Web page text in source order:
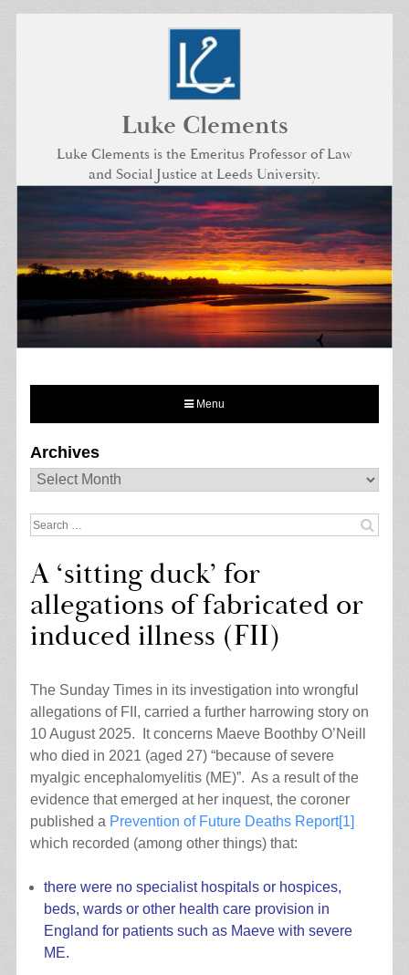
Luke Clements
Luke Clements is the Emeritus Professor of Law
and Social Justice at Leeds University.
Menu
Archives
Archives
Search
A ‘sitting duck’ for
allegations of fabricated or
induced illness (FII)
The Sunday Times in its investigation into wrongful
allegations of FII, carried a further harrowing story on
10 August 2025. It concerns Maeve Boothby O’Neill
who died in 2021 (aged 27) “because of severe
myalgic encephalomyelitis (ME)”. As a result of the
evidence that emerged at her inquest, the coroner
published a Prevention of Future Deaths Report[1]
which recorded (among other things) that:
there were no specialist hospitals or hospices,
beds, wards or other health care provision in
England for patients such as Maeve with severe
ME.